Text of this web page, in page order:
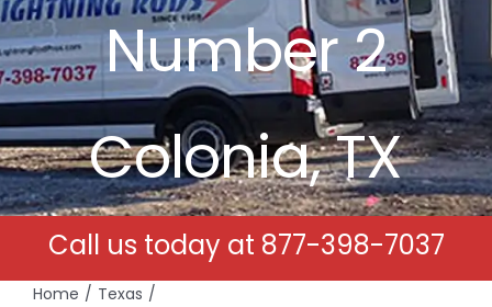
Search
for:
Number 2
Colonia, TX
Call us today at 877-398-7037
Home
Texas